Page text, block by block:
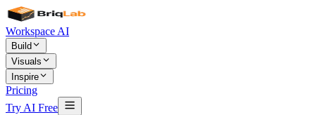
Workspace AI
Build
Visuals
Inspire
Pricing
Try AI Free